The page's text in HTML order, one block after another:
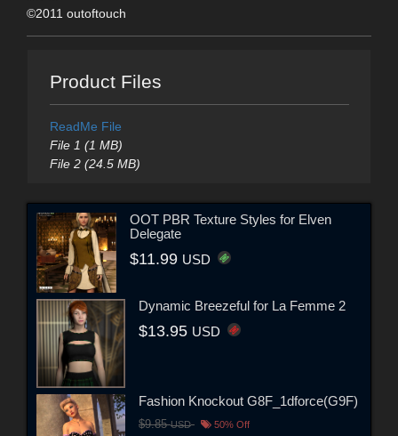
©2011 outoftouch
Product Files
ReadMe File
File 1 (1 MB)
File 2 (24.5 MB)
OOT PBR Texture Styles for Elven
Delegate
$11.99 USD
Dynamic Breezeful for La Femme 2
$13.95 USD
Fashion Knockout G8F_1dforce(G9F)
$9.85USD 50% Off